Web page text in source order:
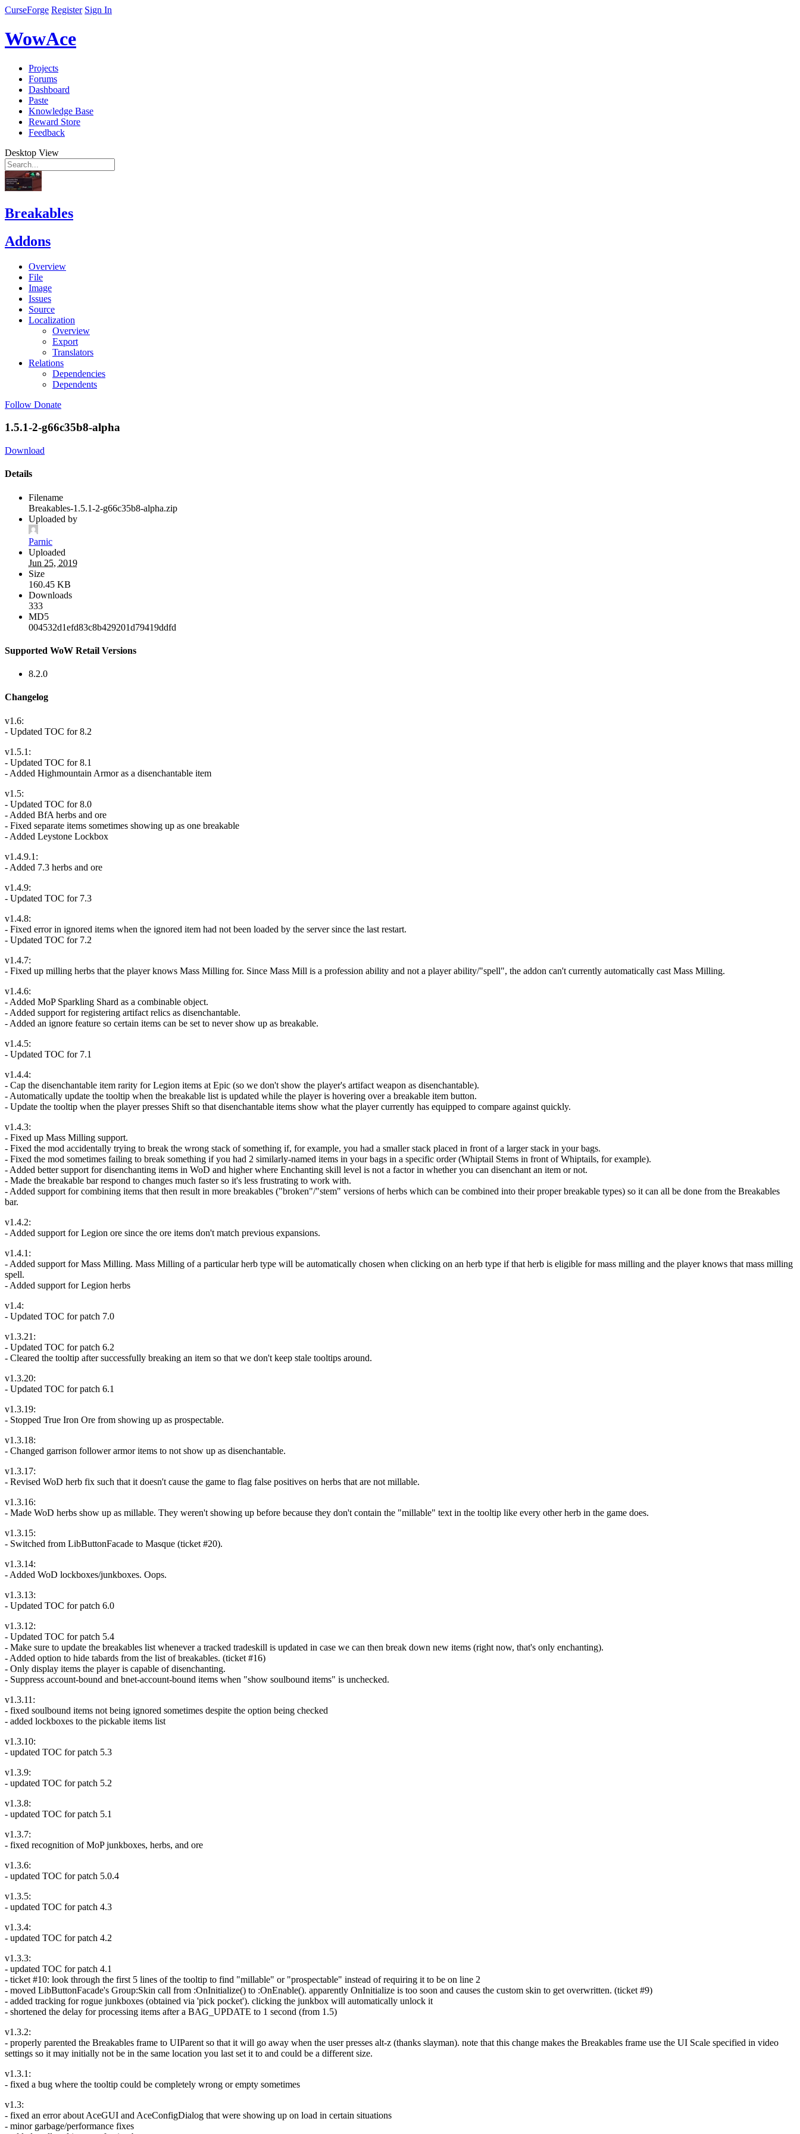
CurseForge Register Sign In
WowAce
Projects
Forums
Dashboard
Paste
Knowledge Base
Reward Store
Feedback
Desktop View
Breakables
Addons
Overview
File
Image
Issues
Source
Localization
Overview
Export
Translators
Relations
Dependencies
Dependents
Follow Donate
1.5.1-2-g66c35b8-alpha
Download
Details
Filename
Breakables-1.5.1-2-g66c35b8-alpha.zip
Uploaded by
Parnic
Uploaded
Jun 25, 2019
Size
160.45 KB
Downloads
333
MD5
004532d1efd83c8b429201d79419ddfd
Supported WoW Retail Versions
8.2.0
Changelog
v1.6:
- Updated TOC for 8.2
v1.5.1:
- Updated TOC for 8.1
- Added Highmountain Armor as a disenchantable item
v1.5:
- Updated TOC for 8.0
- Added BfA herbs and ore
- Fixed separate items sometimes showing up as one breakable
- Added Leystone Lockbox
v1.4.9.1:
- Added 7.3 herbs and ore
v1.4.9:
- Updated TOC for 7.3
v1.4.8:
- Fixed error in ignored items when the ignored item had not been loaded by the server since the last restart.
- Updated TOC for 7.2
v1.4.7:
- Fixed up milling herbs that the player knows Mass Milling for. Since Mass Mill is a profession ability and not a player ability/"spell", the addon can't currently automatically cast Mass Milling.
v1.4.6:
- Added MoP Sparkling Shard as a combinable object.
- Added support for registering artifact relics as disenchantable.
- Added an ignore feature so certain items can be set to never show up as breakable.
v1.4.5:
- Updated TOC for 7.1
v1.4.4:
- Cap the disenchantable item rarity for Legion items at Epic (so we don't show the player's artifact weapon as disenchantable).
- Automatically update the tooltip when the breakable list is updated while the player is hovering over a breakable item button.
- Update the tooltip when the player presses Shift so that disenchantable items show what the player currently has equipped to compare against quickly.
v1.4.3:
- Fixed up Mass Milling support.
- Fixed the mod accidentally trying to break the wrong stack of something if, for example, you had a smaller stack placed in front of a larger stack in your bags.
- Fixed the mod sometimes failing to break something if you had 2 similarly-named items in your bags in a specific order (Whiptail Stems in front of Whiptails, for example).
- Added better support for disenchanting items in WoD and higher where Enchanting skill level is not a factor in whether you can disenchant an item or not.
- Made the breakable bar respond to changes much faster so it's less frustrating to work with.
- Added support for combining items that then result in more breakables ("broken"/"stem" versions of herbs which can be combined into their proper breakable types) so it can all be done from the Breakables
bar.
v1.4.2:
- Added support for Legion ore since the ore items don't match previous expansions.
v1.4.1:
- Added support for Mass Milling. Mass Milling of a particular herb type will be automatically chosen when clicking on an herb type if that herb is eligible for mass milling and the player knows that mass milling
spell.
- Added support for Legion herbs
v1.4:
- Updated TOC for patch 7.0
v1.3.21:
- Updated TOC for patch 6.2
- Cleared the tooltip after successfully breaking an item so that we don't keep stale tooltips around.
v1.3.20:
- Updated TOC for patch 6.1
v1.3.19:
- Stopped True Iron Ore from showing up as prospectable.
v1.3.18:
- Changed garrison follower armor items to not show up as disenchantable.
v1.3.17:
- Revised WoD herb fix such that it doesn't cause the game to flag false positives on herbs that are not millable.
v1.3.16:
- Made WoD herbs show up as millable. They weren't showing up before because they don't contain the "millable" text in the tooltip like every other herb in the game does.
v1.3.15:
- Switched from LibButtonFacade to Masque (ticket #20).
v1.3.14:
- Added WoD lockboxes/junkboxes. Oops.
v1.3.13:
- Updated TOC for patch 6.0
v1.3.12:
- Updated TOC for patch 5.4
- Make sure to update the breakables list whenever a tracked tradeskill is updated in case we can then break down new items (right now, that's only enchanting).
- Added option to hide tabards from the list of breakables. (ticket #16)
- Only display items the player is capable of disenchanting.
- Suppress account-bound and bnet-account-bound items when "show soulbound items" is unchecked.
v1.3.11:
- fixed soulbound items not being ignored sometimes despite the option being checked
- added lockboxes to the pickable items list
v1.3.10:
- updated TOC for patch 5.3
v1.3.9:
- updated TOC for patch 5.2
v1.3.8:
- updated TOC for patch 5.1
v1.3.7:
- fixed recognition of MoP junkboxes, herbs, and ore
v1.3.6:
- updated TOC for patch 5.0.4
v1.3.5:
- updated TOC for patch 4.3
v1.3.4:
- updated TOC for patch 4.2
v1.3.3:
- updated TOC for patch 4.1
- ticket #10: look through the first 5 lines of the tooltip to find "millable" or "prospectable" instead of requiring it to be on line 2
- moved LibButtonFacade's Group:Skin call from :OnInitialize() to :OnEnable(). apparently OnInitialize is too soon and causes the custom skin to get overwritten. (ticket #9)
- added tracking for rogue junkboxes (obtained via 'pick pocket'). clicking the junkbox will automatically unlock it
- shortened the delay for processing items after a BAG_UPDATE to 1 second (from 1.5)
v1.3.2:
- properly parented the Breakables frame to UIParent so that it will go away when the user presses alt-z (thanks slayman). note that this change makes the Breakables frame use the UI Scale specified in video
settings so it may initially not be in the same location you last set it to and could be a different size.
v1.3.1:
- fixed a bug where the tooltip could be completely wrong or empty sometimes
v1.3:
- fixed an error about AceGUI and AceConfigDialog that were showing up on load in certain situations
- minor garbage/performance fixes